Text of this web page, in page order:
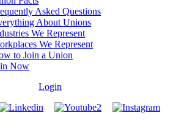
Asked Questions
About Unions
We Represent
We Represent
to Join a Union
Now
Login